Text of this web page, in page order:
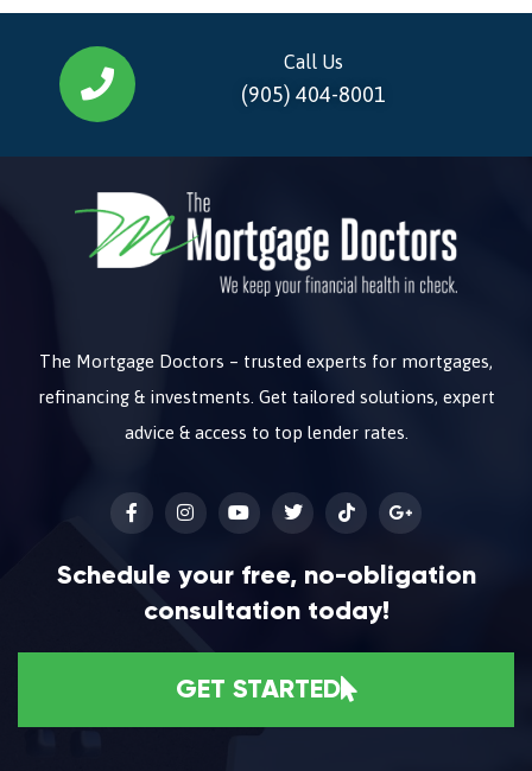
Call Us
(905) 404-8001
The Mortgage Doctors – trusted experts for mortgages,
refinancing & investments. Get tailored solutions, expert
advice & access to top lender rates.
Schedule your free, no-obligation
consultation today!
GET STARTED